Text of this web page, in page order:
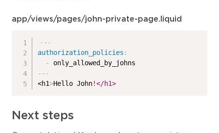
app/views/pages/john-private-page.liquid
---
authorization_policies :
-
---
<h1>Hello John!</h1>
Next steps